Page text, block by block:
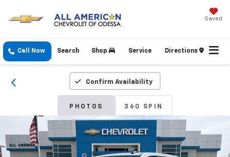
Saved
Call Now Shop Service Directions
Search
Confirm Availability
PHOTOS 360 SPIN